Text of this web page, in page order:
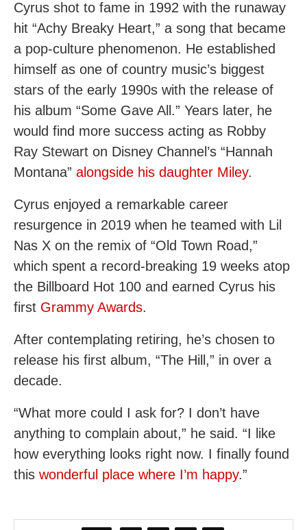
Cyrus shot to fame in 1992 with the runaway
hit “Achy Breaky Heart,” a song that became
a pop-culture phenomenon. He established
himself as one of country music’s biggest
stars of the early 1990s with the release of
his album “Some Gave All.” Years later, he
would find more success acting as Robby
Ray Stewart on Disney Channel’s “Hannah
Montana” alongside his daughter Miley.
Cyrus enjoyed a remarkable career
resurgence in 2019 when he teamed with Lil
Nas X on the remix of “Old Town Road,”
which spent a record-breaking 19 weeks atop
the Billboard Hot 100 and earned Cyrus his
first Grammy Awards.
After contemplating retiring, he’s chosen to
release his first album, “The Hill,” in over a
decade.
“What more could I ask for? I don’t have
anything to complain about,” he said. “I like
how everything looks right now. I finally found
this wonderful place where I’m happy.”